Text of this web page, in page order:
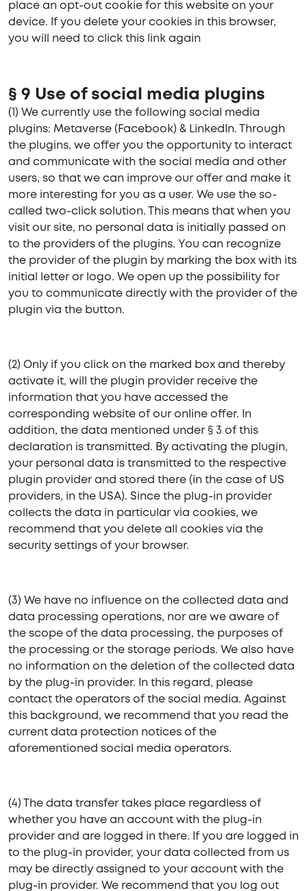
place an opt-out cookie for this website on your
device. If you delete your cookies in this browser,
you will need to click this link again
§ 9 Use of social media plugins
(1) We currently use the following social media
plugins: Metaverse (Facebook) & LinkedIn. Through
the plugins, we offer you the opportunity to interact
and communicate with the social media and other
users, so that we can improve our offer and make it
more interesting for you as a user. We use the so-
called two-click solution. This means that when you
visit our site, no personal data is initially passed on
to the providers of the plugins. You can recognize
the provider of the plugin by marking the box with its
initial letter or logo. We open up the possibility for
you to communicate directly with the provider of the
plugin via the button.
(2) Only if you click on the marked box and thereby
activate it, will the plugin provider receive the
information that you have accessed the
corresponding website of our online offer. In
addition, the data mentioned under § 3 of this
declaration is transmitted. By activating the plugin,
your personal data is transmitted to the respective
plugin provider and stored there (in the case of US
providers, in the USA). Since the plug-in provider
collects the data in particular via cookies, we
recommend that you delete all cookies via the
security settings of your browser.
(3) We have no influence on the collected data and
data processing operations, nor are we aware of
the scope of the data processing, the purposes of
the processing or the storage periods. We also have
no information on the deletion of the collected data
by the plug-in provider. In this regard, please
contact the operators of the social media. Against
this background, we recommend that you read the
current data protection notices of the
aforementioned social media operators.
(4) The data transfer takes place regardless of
whether you have an account with the plug-in
provider and are logged in there. If you are logged in
to the plug-in provider, your data collected from us
may be directly assigned to your account with the
plug-in provider. We recommend that you log out